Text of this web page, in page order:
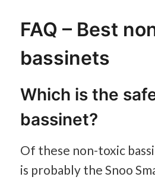
FAQ – Best
bassinets
Which is the
bassinet?
Of these non-toxic
is probably the Snoo